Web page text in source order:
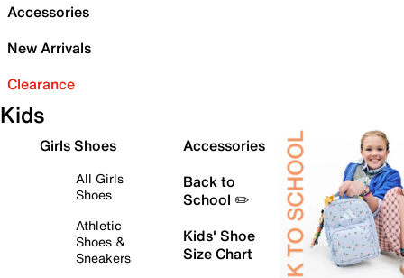
Accessories
New Arrivals
Clearance
Kids
Girls Shoes
All Girls
Shoes
Athletic
Shoes &
Sneakers
Accessories
Back to
School ✏️
Kids' Shoe
Size Chart